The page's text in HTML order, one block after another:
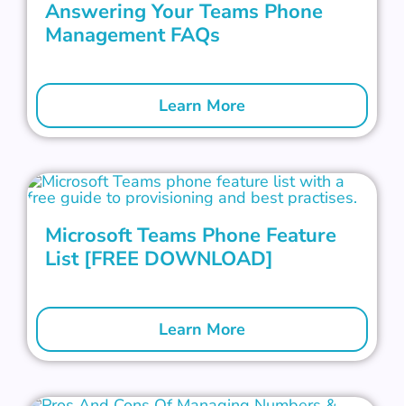
Answering Your Teams Phone
Management FAQs
Learn More
Microsoft Teams Phone Feature
List [FREE DOWNLOAD]
Learn More